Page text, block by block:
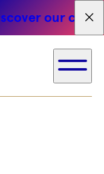
our concert